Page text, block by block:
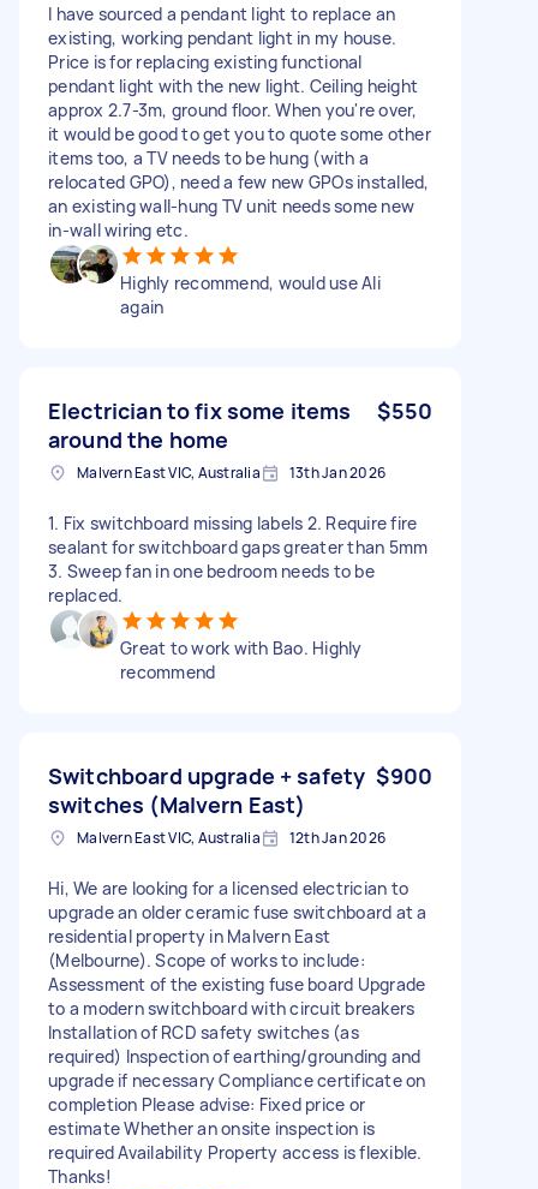
I have sourced a pendant light to replace an
existing, working pendant light in my house.
Price is for replacing existing functional
pendant light with the new light. Ceiling height
approx 2.7-3m, ground floor. When you're over,
it would be good to get you to quote some other
items too, a TV needs to be hung (with a
relocated GPO), need a few new GPOs installed,
an existing wall-hung TV unit needs some new
in-wall wiring etc.
Highly recommend, would use Ali
again
Electrician to fix some items
around the home
$550
Malvern East VIC, Australia 13th Jan 2026
1. Fix switchboard missing labels 2. Require fire
sealant for switchboard gaps greater than 5mm
3. Sweep fan in one bedroom needs to be
replaced.
Great to work with Bao. Highly
recommend
Switchboard upgrade + safety
switches (Malvern East)
$900
Malvern East VIC, Australia 12th Jan 2026
Hi, We are looking for a licensed electrician to
upgrade an older ceramic fuse switchboard at a
residential property in Malvern East
(Melbourne). Scope of works to include:
Assessment of the existing fuse board Upgrade
to a modern switchboard with circuit breakers
Installation of RCD safety switches (as
required) Inspection of earthing/grounding and
upgrade if necessary Compliance certificate on
completion Please advise: Fixed price or
estimate Whether an onsite inspection is
required Availability Property access is flexible.
Thanks!